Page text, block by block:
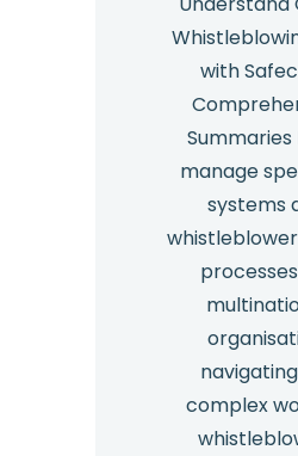
with
Summaries
manage
systems
complex